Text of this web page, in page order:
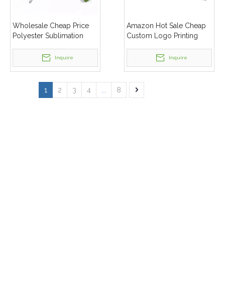
Wholesale Cheap Price
Polyester Sublimation
Mobile Phone Lanyard
Inquire
Amazon Hot Sale Cheap
Custom Logo Printing
Inquire
1 2 3 4 8